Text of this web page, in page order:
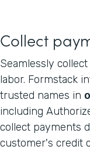
Collect
Seamlessly
labor. Formstack
trusted names in
including
collect payments
customer's credit